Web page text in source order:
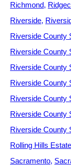
Richmond
Riverside
Riverside County
Riverside County
Riverside County
Riverside County
Riverside County
Riverside County
Riverside County
Rolling Hills
Sacramento